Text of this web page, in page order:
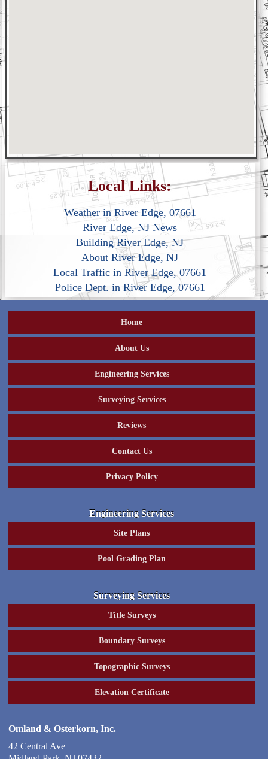
Local Links:
Weather in River Edge, 07661
River Edge, NJ News
Building River Edge, NJ
About River Edge, NJ
Local Traffic in River Edge, 07661
Police Dept. in River Edge, 07661
Home
About Us
Engineering Services
Surveying Services
Reviews
Contact Us
Privacy Policy
Engineering Services
Site Plans
Pool Grading Plan
Surveying Services
Title Surveys
Boundary Surveys
Topographic Surveys
Elevation Certificate
Omland & Osterkorn, Inc.
42 Central Ave